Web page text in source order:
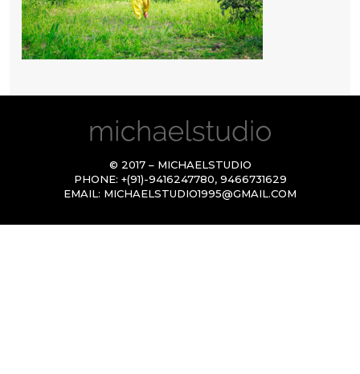
© 2017 – MICHAELSTUDIO
PHONE: +(91)-9416247780, 9466731629
EMAIL: MICHAELSTUDIO1995@GMAIL.COM